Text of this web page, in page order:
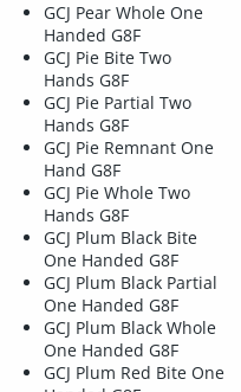
GCJ Pear Whole One
Handed G8F
GCJ Pie Bite Two
Hands G8F
GCJ Pie Partial Two
Hands G8F
GCJ Pie Remnant One
Hand G8F
GCJ Pie Whole Two
Hands G8F
GCJ Plum Black Bite
One Handed G8F
GCJ Plum Black Partial
One Handed G8F
GCJ Plum Black Whole
One Handed G8F
GCJ Plum Red Bite One